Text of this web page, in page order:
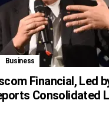
Business
Financial, Led
Consolidated